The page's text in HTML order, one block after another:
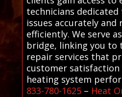
technicians
issues accurately
efficiently. We serve
bridge, linking you to
repair services that
customer satisfaction
heating system
833-780-1625– Heat